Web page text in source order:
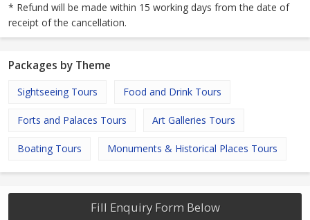
* Refund will be made within 15 working days from the date of
receipt of the cancellation.
Packages by Theme
Sightseeing Tours Food and Drink Tours
Forts and Palaces Tours Art Galleries Tours
Boating Tours Monuments & Historical Places Tours
Fill Enquiry Form Below